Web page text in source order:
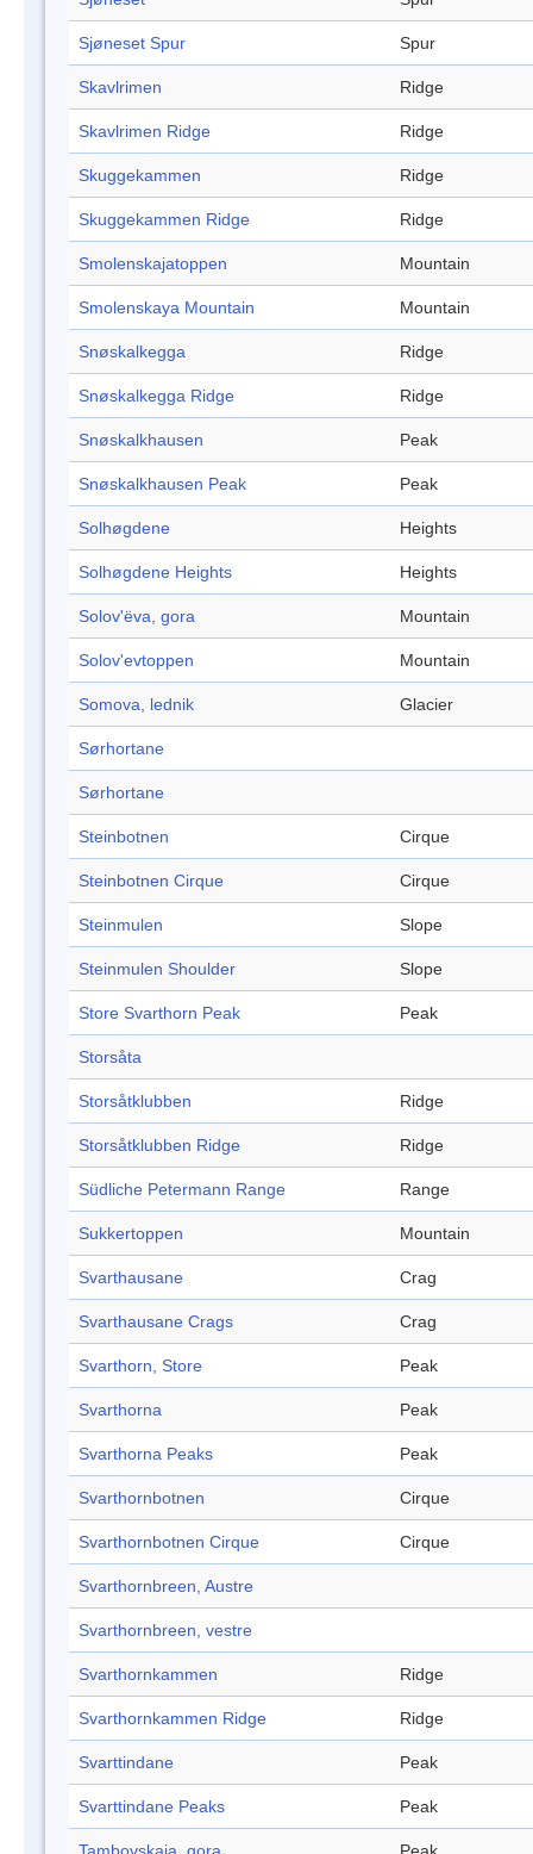
Sjøneset Spur Spur
Skavlrimen Ridge
Skavlrimen Ridge Ridge
Skuggekammen Ridge
Skuggekammen Ridge Ridge
Smolenskajatoppen Mountain
Smolenskaya Mountain Mountain
Snøskalkegga Ridge
Snøskalkegga Ridge Ridge
Snøskalkhausen Peak
Snøskalkhausen Peak Peak
Solhøgdene Heights
Solhøgdene Heights Heights
Solov'ëva, gora Mountain
Solov'evtoppen Mountain
Somova, lednik Glacier
Sørhortane
Sørhortane
Steinbotnen Cirque
Steinbotnen Cirque Cirque
Steinmulen Slope
Steinmulen Shoulder Slope
Store Svarthorn Peak Peak
Storsåta
Storsåtklubben Ridge
Storsåtklubben Ridge Ridge
Südliche Petermann Range Range
Sukkertoppen Mountain
Svarthausane Crag
Svarthausane Crags Crag
Svarthorn, Store Peak
Svarthorna Peak
Svarthorna Peaks Peak
Svarthornbotnen Cirque
Svarthornbotnen Cirque Cirque
Svarthornbreen, Austre
Svarthornbreen, vestre
Svarthornkammen Ridge
Svarthornkammen Ridge Ridge
Svarttindane Peak
Svarttindane Peaks Peak